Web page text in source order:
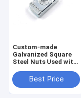
Custom-made
Galvanized Square
Steel Nuts Used with
channel nuts
Best Price